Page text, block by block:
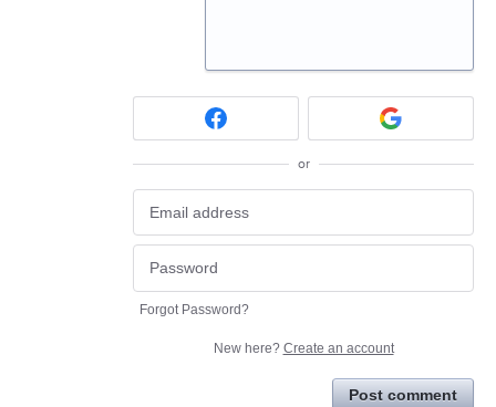
or
Forgot Password?
New here? Create an account
Post comment